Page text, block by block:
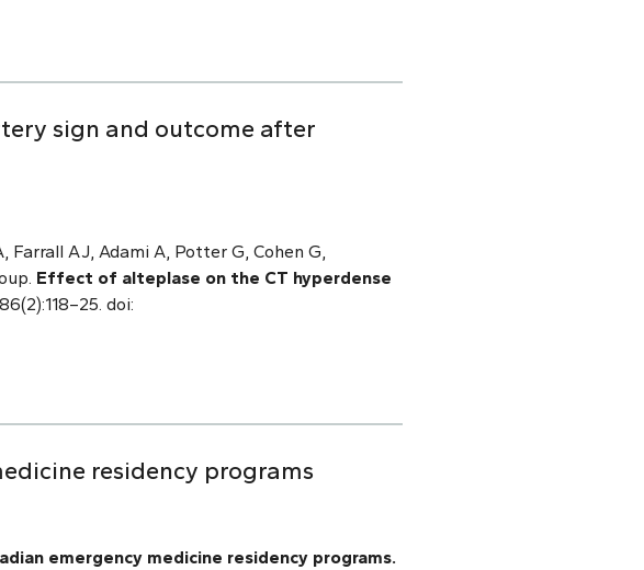
sign and outcome after
Farrall AJ, Adami A, Potter G, Cohen G,
Effect of alteplase on the CT hyperdense
doi:
residency programs
emergency medicine residency programs.